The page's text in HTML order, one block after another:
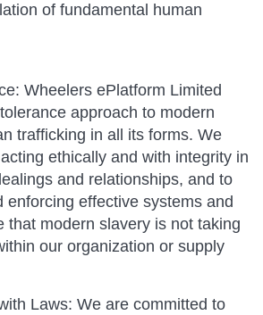
of fundamental human
Wheelers ePlatform Limited
approach to modern
trafficking in all its forms. We
ethically and with integrity in
and relationships, and to
enforcing effective systems and
that modern slavery is not taking
our organization or supply
Laws: We are committed to